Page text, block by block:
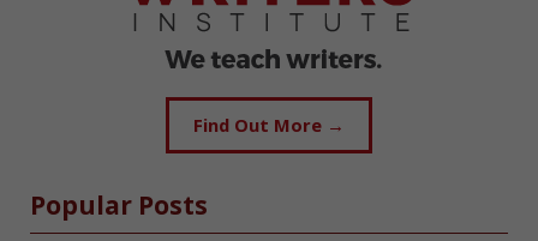
Find Out More →
Popular Posts